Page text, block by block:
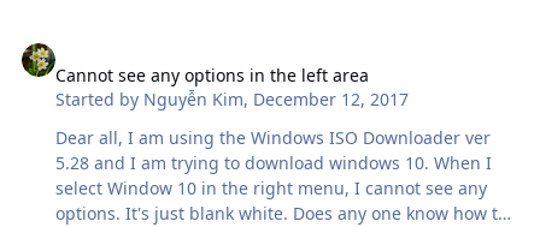
Cannot see any options in the left area
Started by Nguyễn Kim, December 12, 2017
Dear all, I am using the Windows ISO Downloader ver
5.28 and I am trying to download windows 10. When I
select Window 10 in the right menu, I cannot see any
options. It's just blank white. Does any one know how to